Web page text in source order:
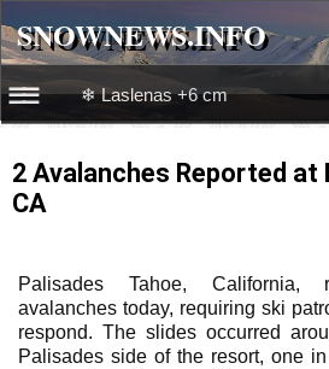
SNOWNEWS.INFO
☰☰
Webcams
Snow videos
❄ Laslenas +6 cm
2 Avalanches Reported at
CA
Palisades Tahoe, California,
avalanches today, requiring ski
respond. The slides occurred
Palisades side of the resort, one